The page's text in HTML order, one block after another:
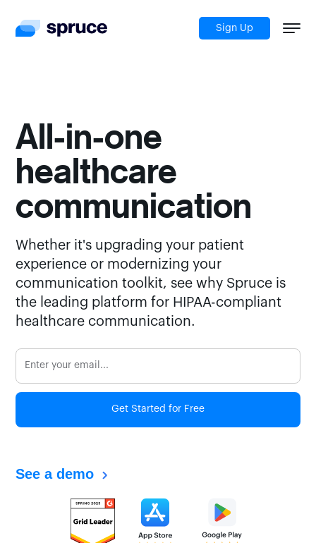
Sign Up
All-in-one
healthcare
communication
Whether it's upgrading your patient
experience or modernizing your
communication toolkit, see why Spruce is
the leading platform for HIPAA-compliant
healthcare communication.
Get Started for Free
See a demo